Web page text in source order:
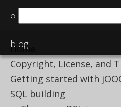
⌕
blog
Home
Copyright, License, and
Getting started with
SQL building
Available in versions: